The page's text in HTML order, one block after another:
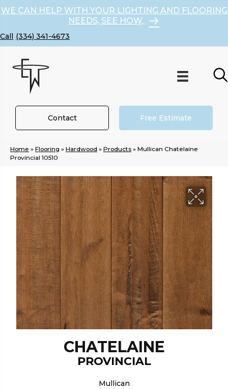
WE CAN HELP WITH YOUR LIGHTING AND FLOORING
NEEDS, SEE HOW
(334) 341-4673
Contact Free Estimate
Home » Flooring » Hardwood » Products » Mullican Chatelaine
Provincial 10510
CHATELAINE
PROVINCIAL
Mullican